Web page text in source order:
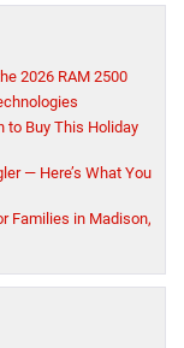
2026 RAM 2500
to Buy This Holiday
— Here’s What You
Families in Madison,